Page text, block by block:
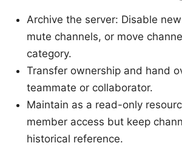
Archive the server: Disable
mute channels, or move
category.
Transfer ownership and hand
teammate or collaborator.
Maintain as a read-only
member access but keep
historical reference.